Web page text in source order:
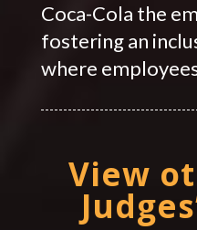
Coca-Cola the
fostering an
where
View